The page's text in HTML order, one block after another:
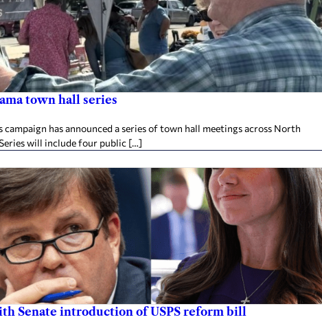
town hall series
has announced a series of town hall meetings across North
will include four public […]
Senate introduction of USPS reform bill